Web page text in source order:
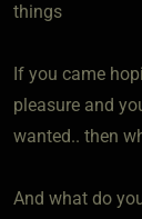
things
If you came
pleasure and
wanted.. then
And what do